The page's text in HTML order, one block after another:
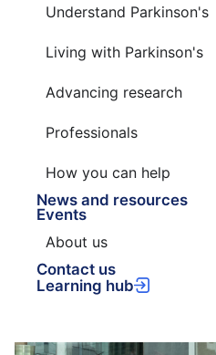
Understand Parkinson's
Living with Parkinson's
Advancing research
Professionals
How you can help
News and resources
Events
About us
Contact us
Learning hub